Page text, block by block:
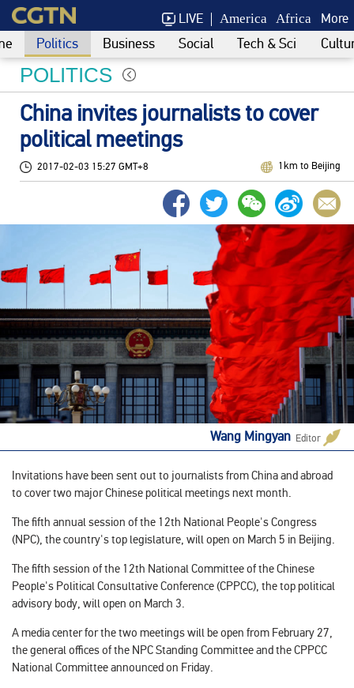
LIVE America Africa More
Politics Business Social Tech & Sci
POLITICS
China invites journalists to cover
political meetings
2017-02-03 15:27 GMT+8 1km to Beijing
Editor
Wang Mingyan
Invitations have been sent out to journalists from China and abroad
to cover two major Chinese political meetings next month.
The fifth annual session of the 12th National People's Congress
(NPC), the country's top legislature, will open on March 5 in Beijing.
The fifth session of the 12th National Committee of the Chinese
People's Political Consultative Conference (CPPCC), the top political
advisory body, will open on March 3.
A media center for the two meetings will be open from February 27,
the general offices of the NPC Standing Committee and the CPPCC
National Committee announced on Friday.